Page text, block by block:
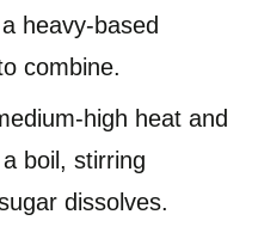
heavy-based
combine.
high heat and
boil, stirring
dissolves.